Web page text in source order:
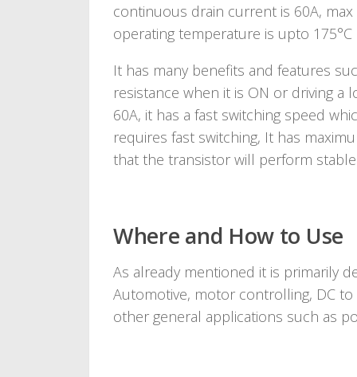
continuous drain current is 60A,
operating temperature is upto
It has many benefits and features
resistance when it is ON or driving a
60A, it has a fast switching speed
requires fast switching, It has
that the transistor will perform
Where and How to Use
As already mentioned it is primarily
Automotive, motor controlling, DC
other general applications such as